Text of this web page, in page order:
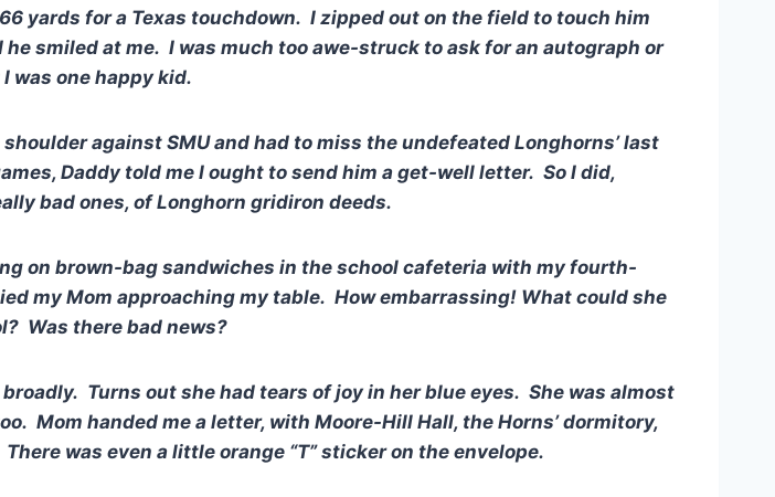
yards for a Texas touchdown. I zipped out on the field to touch him
smiled at me. I was much too awe-struck to ask for an autograph or
was one happy kid.
against SMU and had to miss the undefeated Longhorns’ last
Daddy told me I ought to send him a get-well letter. So I did,
bad ones, of Longhorn gridiron deeds.
on brown-bag sandwiches in the school cafeteria with my fourth-
my Mom approaching my table. How embarrassing! What could she
Was there bad news?
Turns out she had tears of joy in her blue eyes. She was almost
Mom handed me a letter, with Moore-Hill Hall, the Horns’ dormitory,
was even a little orange “T” sticker on the envelope.